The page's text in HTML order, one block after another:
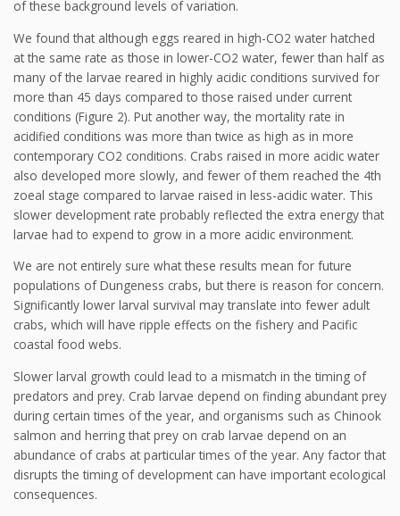
of these background levels of variation.
We found that although eggs reared in high-CO2 water hatched
at the same rate as those in lower-CO2 water, fewer than half as
many of the larvae reared in highly acidic conditions survived for
more than 45 days compared to those raised under current
conditions (Figure 2). Put another way, the mortality rate in
acidified conditions was more than twice as high as in more
contemporary CO2 conditions. Crabs raised in more acidic water
also developed more slowly, and fewer of them reached the 4th
zoeal stage compared to larvae raised in less-acidic water. This
slower development rate probably reflected the extra energy that
larvae had to expend to grow in a more acidic environment.
We are not entirely sure what these results mean for future
populations of Dungeness crabs, but there is reason for concern.
Significantly lower larval survival may translate into fewer adult
crabs, which will have ripple effects on the fishery and Pacific
coastal food webs.
Slower larval growth could lead to a mismatch in the timing of
predators and prey. Crab larvae depend on finding abundant prey
during certain times of the year, and organisms such as Chinook
salmon and herring that prey on crab larvae depend on an
abundance of crabs at particular times of the year. Any factor that
disrupts the timing of development can have important ecological
consequences.